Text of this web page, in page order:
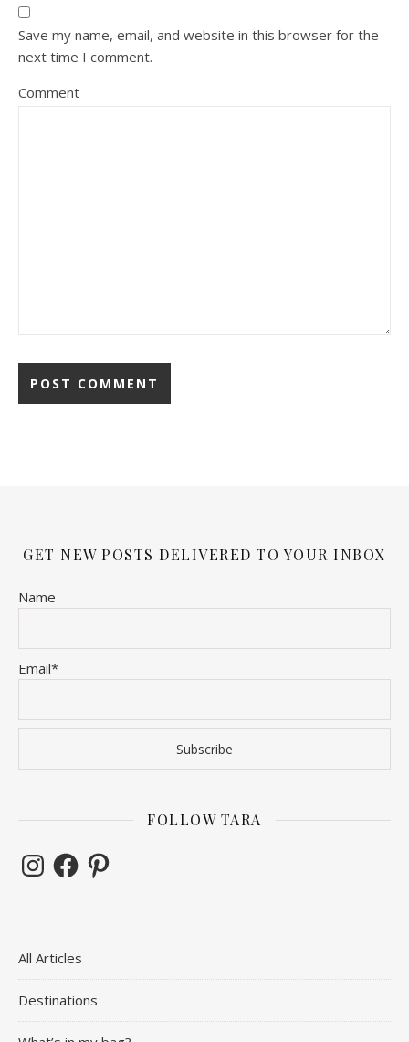
Save my name, email, and website in this browser for the
next time I comment.
Comment
GET NEW POSTS DELIVERED TO YOUR INBOX
Name
Email*
FOLLOW TARA
InstagramFacebookPinterest
All Articles
Destinations